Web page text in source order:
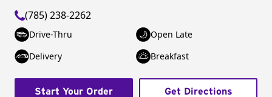
(785) 238-2262
Drive-Thru
Open Late
Delivery
Breakfast
Start Your Order Get Directions